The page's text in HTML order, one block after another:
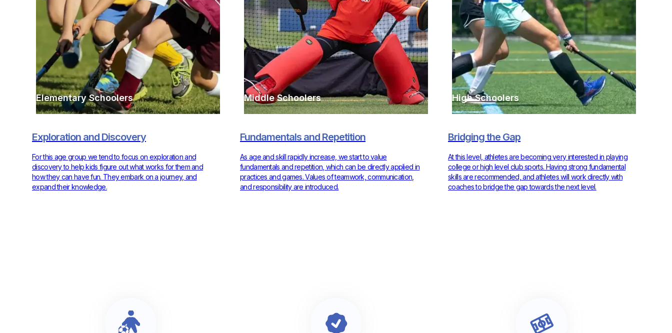
Elementary Schoolers
Exploration and Discovery
For this age group we tend to focus on exploration and
discovery to help kids figure out what works for them and
how they can have fun. They embark on a journey, and
expand their knowledge.
Middle Schoolers
Fundamentals and Repetition
As age and skill rapidly increase, we start to value
fundamentals and repetition, which can be directly applied in
practices and games. Values of teamwork, communication,
and responsibility are introduced.
High Schoolers
Bridging the Gap
At this level, athletes are becoming very interested in playing
college or high level club sports. Having strong fundamental
skills are recommended, and athletes will work directly with
coaches to bridge the gap towards the next level.